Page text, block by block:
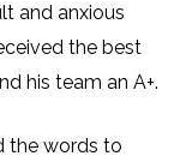
and anxious
the best
his team an A+.
the words to